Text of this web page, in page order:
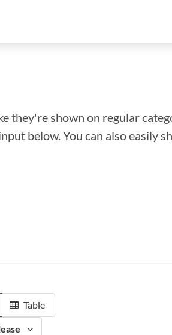
they're shown on regular
below. You can also easily
Table